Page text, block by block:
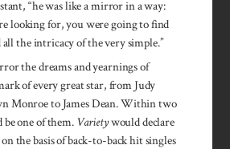
“he was like a mirror in a way:
looking for, you were going to find
all the intricacy of the very simple.”
the dreams and yearnings of
of every great star, from Judy
Monroe to James Dean. Within two
one of them. Varietywould declare
the basis of back-to-back hit singles